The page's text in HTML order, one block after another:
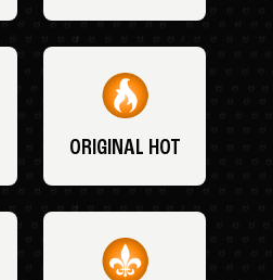
ORIGINAL HOT